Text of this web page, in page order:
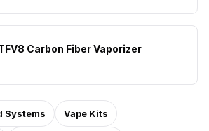
Carbon Fiber Vaporizer
Systems Vape Kits